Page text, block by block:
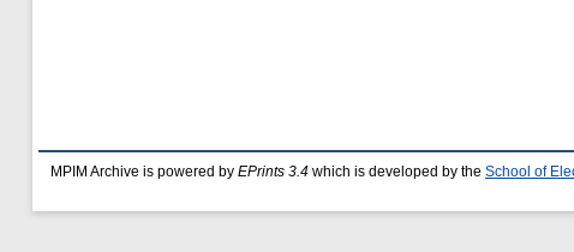
MPIM Archive is powered by EPrints 3.4 which is developed by the School of